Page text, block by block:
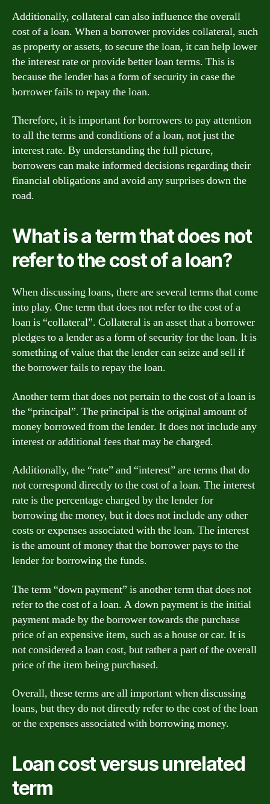
Additionally, collateral can also influence the overall
cost of a loan. When a borrower provides collateral, such
as property or assets, to secure the loan, it can help lower
the interest rate or provide better loan terms. This is
because the lender has a form of security in case the
borrower fails to repay the loan.
Therefore, it is important for borrowers to pay attention
to all the terms and conditions of a loan, not just the
interest rate. By understanding the full picture,
borrowers can make informed decisions regarding their
financial obligations and avoid any surprises down the
road.
What is a term that does not
refer to the cost of a loan?
When discussing loans, there are several terms that come
into play. One term that does not refer to the cost of a
loan is “collateral”. Collateral is an asset that a borrower
pledges to a lender as a form of security for the loan. It is
something of value that the lender can seize and sell if
the borrower fails to repay the loan.
Another term that does not pertain to the cost of a loan is
the “principal”. The principal is the original amount of
money borrowed from the lender. It does not include any
interest or additional fees that may be charged.
Additionally, the “rate” and “interest” are terms that do
not correspond directly to the cost of a loan. The interest
rate is the percentage charged by the lender for
borrowing the money, but it does not include any other
costs or expenses associated with the loan. The interest
is the amount of money that the borrower pays to the
lender for borrowing the funds.
The term “down payment” is another term that does not
refer to the cost of a loan. A down payment is the initial
payment made by the borrower towards the purchase
price of an expensive item, such as a house or car. It is
not considered a loan cost, but rather a part of the overall
price of the item being purchased.
Overall, these terms are all important when discussing
loans, but they do not directly refer to the cost of the loan
or the expenses associated with borrowing money.
Loan cost versus unrelated
term